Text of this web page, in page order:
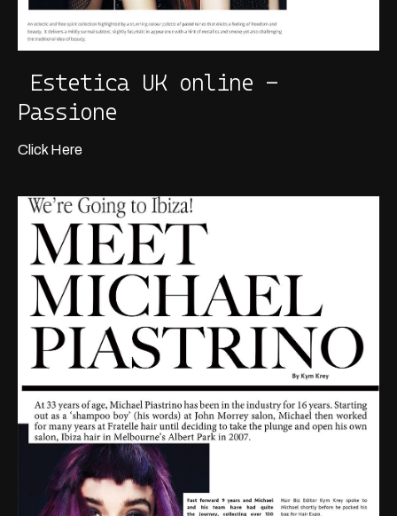
Estetica UK online -
Passione
Click Here